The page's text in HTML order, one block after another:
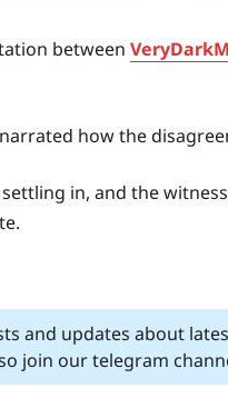
between
how the
in, and the
and updates about
join our telegram